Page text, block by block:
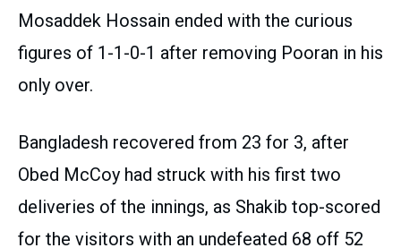
Mosaddek Hossain ended with the curious
figures of 1-1-0-1 after removing Pooran in his
only over.
Bangladesh recovered from 23 for 3, after
Obed McCoy had struck with his first two
deliveries of the innings, as Shakib top-scored
for the visitors with an undefeated 68 off 52